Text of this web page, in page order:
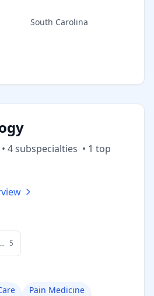
South Carolina
• 4subspecialties • 1 top
5
Pain Medicine